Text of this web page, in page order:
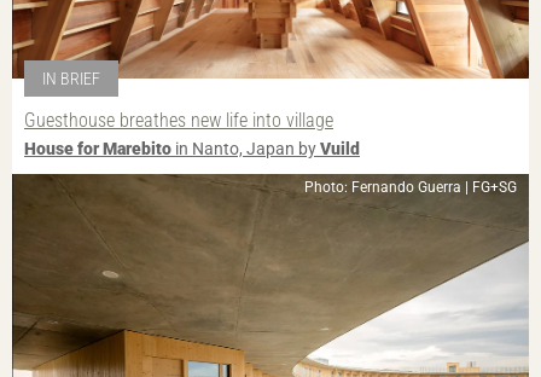
IN BRIEF
Guesthouse breathes new life into village
House for Marebito in Nanto, Japan byVuild
Photo: Fernando Guerra | FG+SG